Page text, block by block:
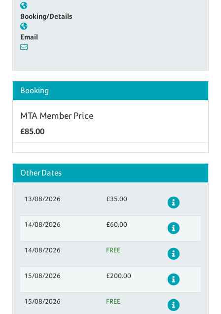
Booking/Details
Email
Booking
MTA Member Price
£85.00
Other Dates
13/08/2026 £35.00 Details
14/08/2026 £60.00 Details
14/08/2026 FREE Details
15/08/2026 £200.00 Details
15/08/2026 FREE Details